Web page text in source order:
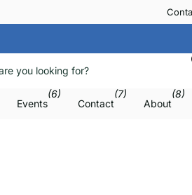
Events
(6)
Contact
(7)
About
(8)